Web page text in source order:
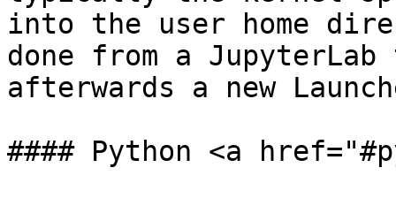
into the user home
done from a
afterwards a new
#### Python <a